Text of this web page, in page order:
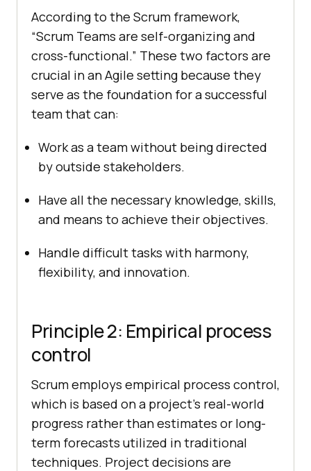
According to the Scrum framework,
“Scrum Teams are self-organizing and
cross-functional.” These two factors are
crucial in an Agile setting because they
serve as the foundation for a successful
team that can:
Work as a team without being directed
by outside stakeholders.
Have all the necessary knowledge, skills,
and means to achieve their objectives.
Handle difficult tasks with harmony,
flexibility, and innovation.
Principle 2: Empirical process
control
Scrum employs empirical process control,
which is based on a project’s real-world
progress rather than estimates or long-
term forecasts utilized in traditional
techniques. Project decisions are